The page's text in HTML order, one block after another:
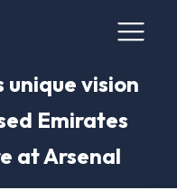
unique vision
Emirates
at Arsenal